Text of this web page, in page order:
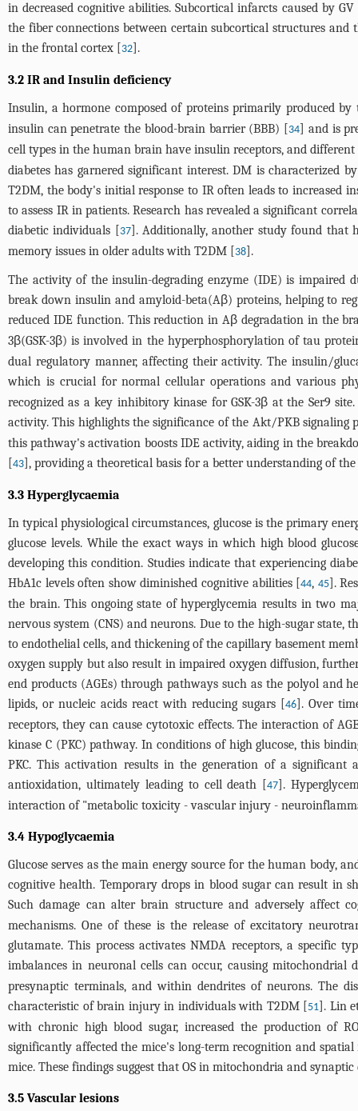
in decreased cognitive abilities. Subcortical infarcts caused by
the fiber connections between certain subcortical structures
in the frontal cortex [32].
3.2 IR and Insulin deficiency
Insulin, a hormone composed of proteins primarily produced
insulin can penetrate the blood-brain barrier (BBB) [34] and is
cell types in the human brain have insulin receptors, and
diabetes has garnered significant interest. DM is
T2DM, the body's initial response to IR often leads to increased
to assess IR in patients. Research has revealed a significant
diabetic individuals [37]. Additionally, another study found that
memory issues in older adults with T2DM [38].
The activity of the insulin-degrading enzyme (IDE) is impaired
break down insulin and amyloid-beta(Aβ) proteins, helping to
reduced IDE function. This reduction in Aβ degradation in the
3β(GSK-3β) is involved in the hyperphosphorylation of tau
dual regulatory manner, affecting their activity. The insulin/
which is crucial for normal cellular operations and various
recognized as a key inhibitory kinase for GSK-3β at the Ser9
activity. This highlights the significance of the Akt/PKB
this pathway's activation boosts IDE activity, aiding in the
[43], providing a theoretical basis for a better understanding of
3.3 Hyperglycaemia
In typical physiological circumstances, glucose is the primary
glucose levels. While the exact ways in which high blood
developing this condition. Studies indicate that experiencing
HbA1c levels often show diminished cognitive abilities [44, 45].
the brain. This ongoing state of hyperglycemia results in two
nervous system (CNS) and neurons. Due to the high-sugar
to endothelial cells, and thickening of the capillary basement
oxygen supply but also result in impaired oxygen diffusion,
end products (AGEs) through pathways such as the polyol and
lipids, or nucleic acids react with reducing sugars [46]. Over
receptors, they can cause cytotoxic effects. The interaction of
kinase C (PKC) pathway. In conditions of high glucose, this
PKC. This activation results in the generation of a significant
antioxidation, ultimately leading to cell death [47].
interaction of "metabolic toxicity - vascular injury -
3.4 Hypoglycaemia
Glucose serves as the main energy source for the human body,
cognitive health. Temporary drops in blood sugar can result in
Such damage can alter brain structure and adversely affect
mechanisms. One of these is the release of excitatory
glutamate. This process activates NMDA receptors, a specific
imbalances in neuronal cells can occur, causing
presynaptic terminals, and within dendrites of neurons. The
characteristic of brain injury in individuals with T2DM [51]. Lin
with chronic high blood sugar, increased the production of
significantly affected the mice's long-term recognition and
mice. These findings suggest that OS in mitochondria and
3.5 Vascular lesions